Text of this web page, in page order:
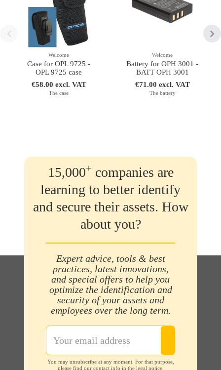
Welcome
Case for OPL 9725 -
OPL 9725 case
€58.00 excl. VAT
The case
Welcome
Battery for OPH 3001 -
BATT OPH 3001
€71.00 excl. VAT
The battery
15,000+ companies are
learning to better identify
and secure their assets. How
about you?
Expert advice, tools & best
practices, latest innovations,
and special offers to help you
optimize the identification and
security of your assets and
employees over the long term.
You may unsubscribe at any moment. For that purpose,
please find our contact info in the legal notice.